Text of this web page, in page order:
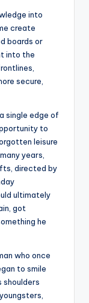
into
create
boards or
into the
secure,
single edge of
to
leisure
years,
directed by
ultimately
got
he
who once
to smile
shoulders